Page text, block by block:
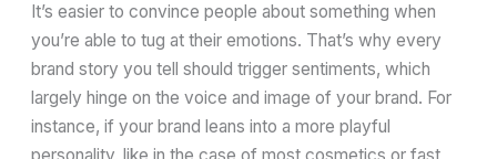
It’s easier to convince people about something when
you’re able to tug at their emotions. That’s why every
brand story you tell should trigger sentiments, which
largely hinge on the voice and image of your brand. For
instance, if your brand leans into a more playful